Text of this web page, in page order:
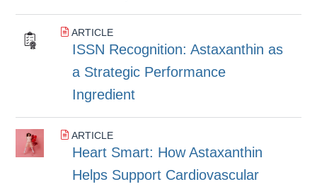
ARTICLE
ISSN Recognition: Astaxanthin as
a Strategic Performance
Ingredient
ARTICLE
Heart Smart: How Astaxanthin
Helps Support Cardiovascular